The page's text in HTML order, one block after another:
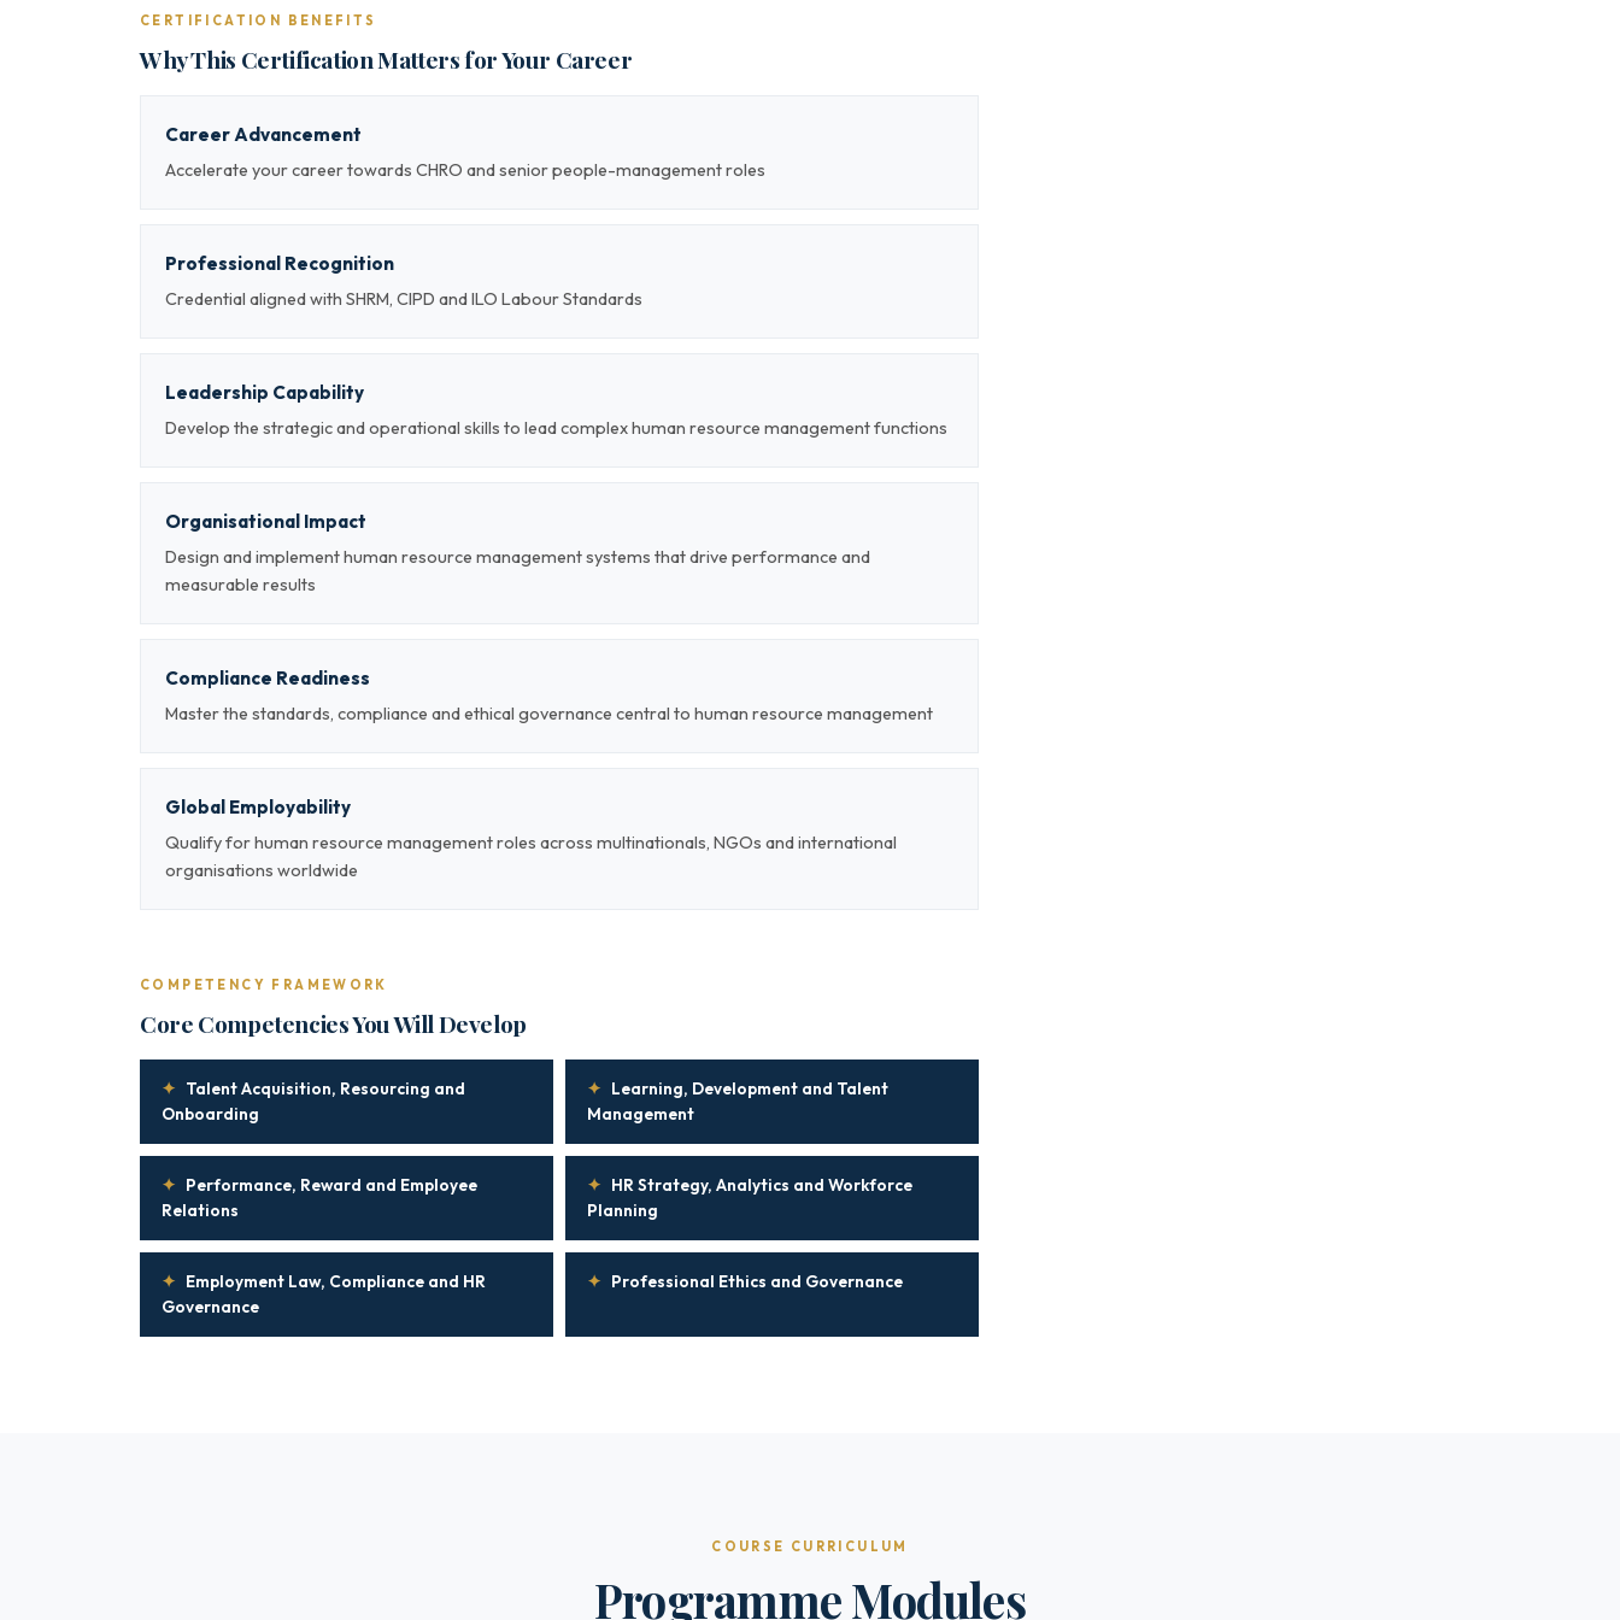
CERTIFICATION BENEFITS
Why This Certification Matters for Your Career
Career Advancement
Accelerate your career towards CHRO and senior people-management roles
Professional Recognition
Credential aligned with SHRM, CIPD and ILO Labour Standards
Leadership Capability
Develop the strategic and operational skills to lead complex human resource management functions
Organisational Impact
Design and implement human resource management systems that drive performance and
measurable results
Compliance Readiness
Master the standards, compliance and ethical governance central to human resource management
Global Employability
Qualify for human resource management roles across multinationals, NGOs and international
organisations worldwide
COMPETENCY FRAMEWORK
Core Competencies You Will Develop
✦ Talent Acquisition, Resourcing and
Onboarding
✦ Learning, Development and Talent
Management
✦ Performance, Reward and Employee
Relations
✦ HR Strategy, Analytics and Workforce
Planning
✦ Employment Law, Compliance and HR
Governance
✦ Professional Ethics and Governance
COURSE CURRICULUM
Programme Modules